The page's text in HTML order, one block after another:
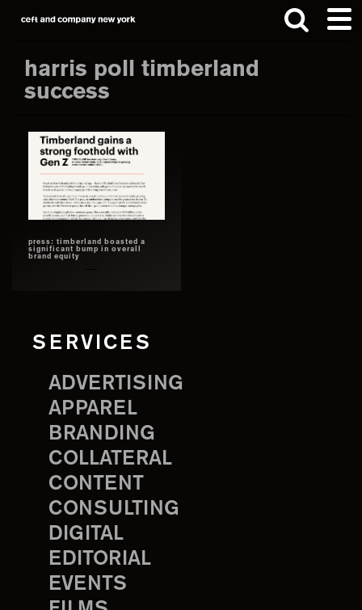
Skip
main
content
Skip
footerharris poll timberland
success
press: timberland boasted a
significant bump in overall
brand equity
SERVICES
ADVERTISING
APPAREL
BRANDING
COLLATERAL
CONTENT
CONSULTING
DIGITAL
EDITORIAL
EVENTS